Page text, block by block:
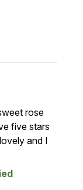
rose
five stars
and I